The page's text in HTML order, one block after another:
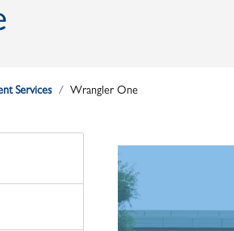
Services Wrangler One